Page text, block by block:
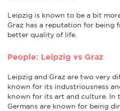
Leipzig is known to be a bit
Graz has a reputation for being
better quality of life.
People: Leipzig vs Graz
Leipzig and Graz are two very
known for its industriousness
known for its art and culture. In
Germans are known for being